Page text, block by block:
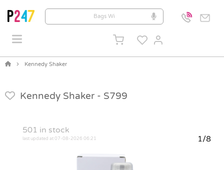
Kennedy Shaker
Kennedy Shaker - S799
501 in stock
last updated at 07-08-2026 06:21 1/8